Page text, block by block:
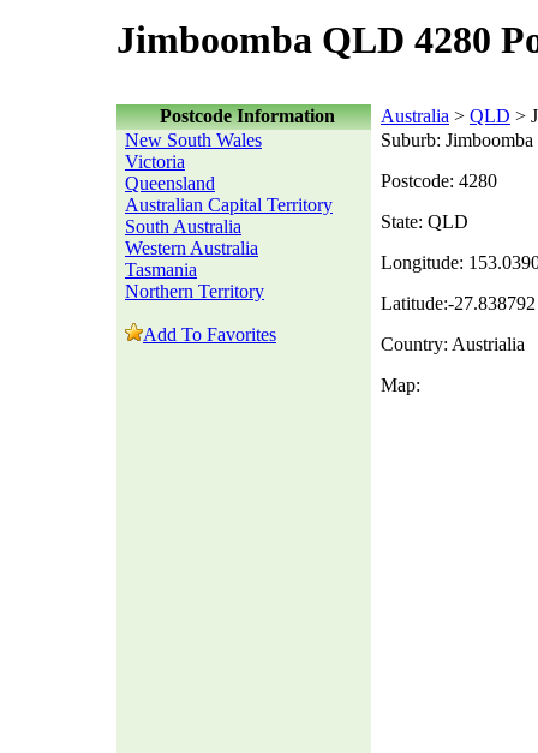
Jimboomba QLD 4280
Postcode Information Australia > QLD >
New South Wales
Victoria
Queensland
Australian Capital Territory
South Australia
Western Australia
Tasmania
Northern Territory
Add To Favorites
Suburb: Jimboomba
Postcode: 4280
State: QLD
Longitude:
Latitude:-27.838792
Country: Austrialia
Map: